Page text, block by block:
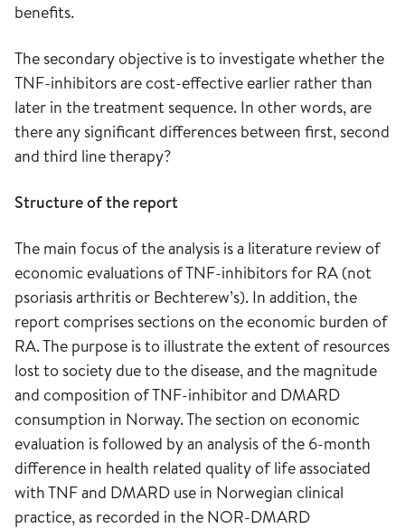
benefits.
The secondary objective is to investigate whether the
TNF-inhibitors are cost-effective earlier rather than
later in the treatment sequence. In other words, are
there any significant differences between first, second
and third line therapy?
Structure of the report
The main focus of the analysis is a literature review of
economic evaluations of TNF-inhibitors for RA (not
psoriasis arthritis or Bechterew’s). In addition, the
report comprises sections on the economic burden of
RA. The purpose is to illustrate the extent of resources
lost to society due to the disease, and the magnitude
and composition of TNF-inhibitor and DMARD
consumption in Norway. The section on economic
evaluation is followed by an analysis of the 6-month
difference in health related quality of life associated
with TNF and DMARD use in Norwegian clinical
practice, as recorded in the NOR-DMARD